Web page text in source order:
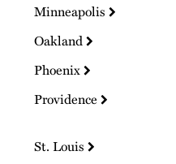
Minneapolis
Oakland
Phoenix
Providence
St. Louis